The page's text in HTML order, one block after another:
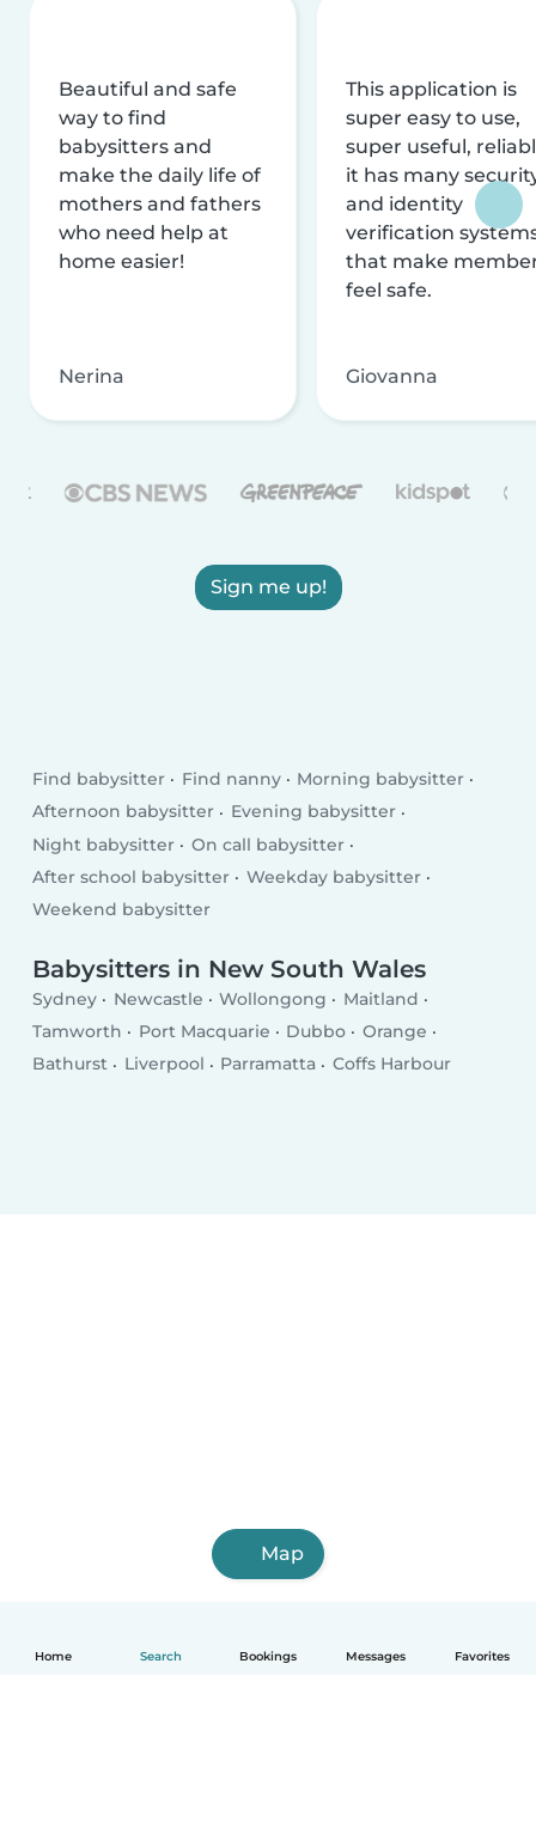
Home Search Bookings Messages Favorites
Beautiful and safe
way to find
babysitters and
make the daily life of
mothers and fathers
who need help at
home easier!
Nerina
This application is
super easy to use,
super useful,
it has many
and identity
verification
that make
feel safe.
Giovanna
Sign me up!
Find babysitter Find nanny
Morning babysitter
Afternoon babysitter
Evening babysitter
Night babysitter
On call babysitter
After school babysitter
Weekday babysitter
Weekend babysitter
Babysitters in New South Wales
Sydney Newcastle Wollongong
Maitland
Tamworth
Port Macquarie Dubbo
Orange
Bathurst
Liverpool Parramatta Coffs Harbour
Map